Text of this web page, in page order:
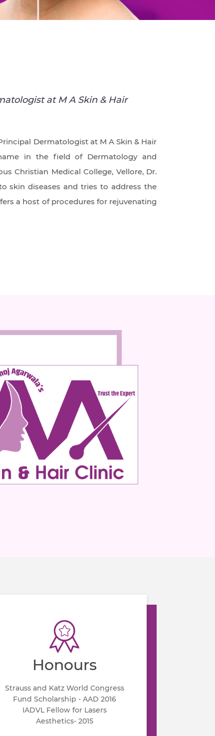
at M A Skin & Hair
Dermatologist at M A Skin & Hair
in the field of Dermatology and
Christian Medical College, Vellore, Dr.
skin diseases and tries to address the
a host of procedures for rejuvenating
Honours
Strauss and Katz World Congress
Fund Scholarship - AAD 2016
IADVL Fellow for Lasers
Aesthetics- 2015